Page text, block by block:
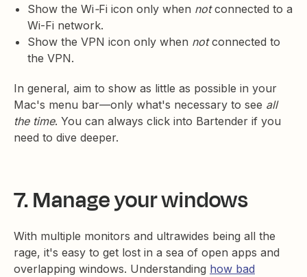
Show the Wi-Fi icon only when notconnected to a
Wi-Fi network.
Show the VPN icon only when notconnected to
the VPN.
In general, aim to show as little as possible in your
Mac's menu bar—only what's necessary to see all
the time. You can always click into Bartender if you
need to dive deeper.
7. Manage your windows
With multiple monitors and ultrawides being all the
rage, it's easy to get lost in a sea of open apps and
overlapping windows. Understanding how bad